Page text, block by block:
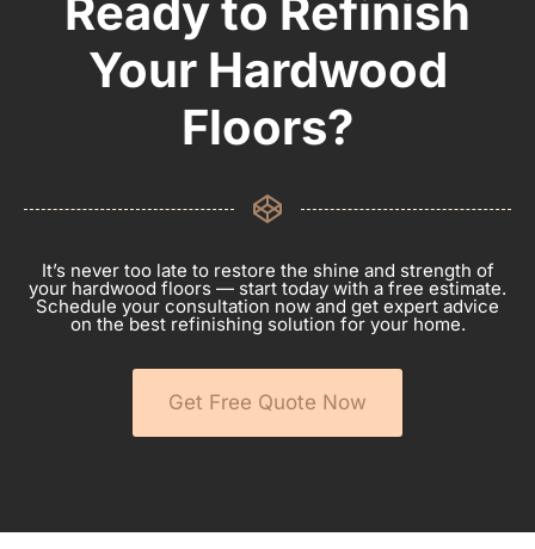
Ready to Refinish
Your Hardwood
Floors?
It’s never too late to restore the shine and strength of
your hardwood floors — start today with a free estimate.
Schedule your consultation now and get expert advice
on the best refinishing solution for your home.
Get Free Quote Now